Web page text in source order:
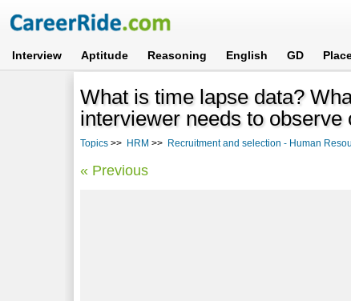
Interview Aptitude Reasoning English GD
What is time lapse data?
interviewer needs to
Topics >> HRM >> Recruitment and selection - Human
« Previous